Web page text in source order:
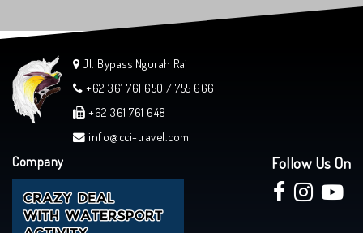
Jl. Bypass Ngurah Rai
+62 361 761 650 / 755 666
+62 361 761 648
info@cci-travel.com
Company Follow Us On